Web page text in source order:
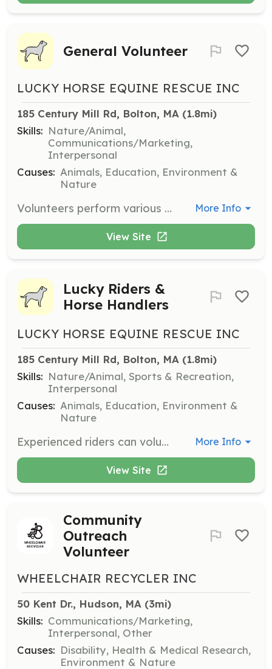
General Volunteer
LUCKY HORSE EQUINE RESCUE INC
185 Century Mill Rd, Bolton, MA (1.8mi)
Skills: Nature/Animal,
Communications/Marketing,
Interpersonal
Causes: Animals, Education, Environment &
Nature
Volunteers perform various services, including working directly with horses, marketing and promotion efforts, and planning fundraising initiatives. No extensive horse experience is required, just an interest in helping equines. More Info
View Site
Lucky Riders &
Horse Handlers
LUCKY HORSE EQUINE RESCUE INC
185 Century Mill Rd, Bolton, MA (1.8mi)
Skills: Nature/Animal, Sports & Recreation,
Interpersonal
Causes: Animals, Education, Environment &
Nature
Experienced riders can volunteer as Lucky Riders, working with assigned horses to keep them active and further their training. Horse Handlers work with horses on the ground, helping them to trust again. Both roles require experience and commitment. More Info
View Site
Community
Outreach
Volunteer
WHEELCHAIR RECYCLER INC
50 Kent Dr., Hudson, MA (3mi)
Skills: Communications/Marketing,
Interpersonal, Other
Causes: Disability, Health & Medical Research,
Environment & Nature